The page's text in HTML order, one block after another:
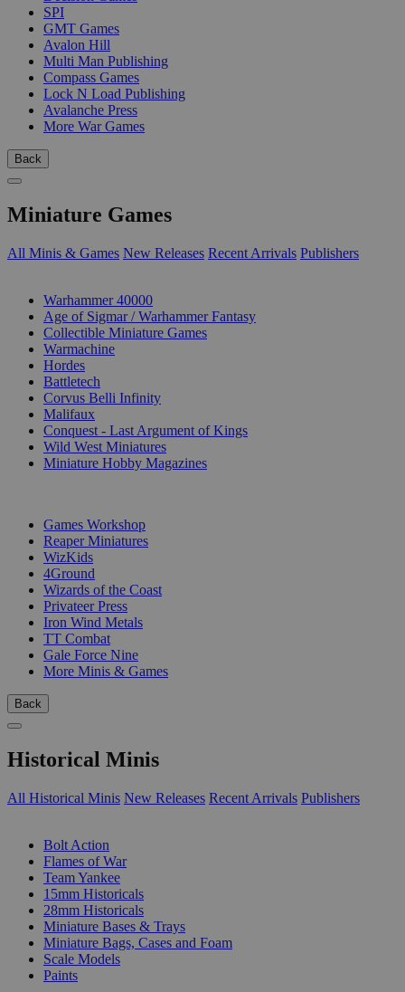
SPI
GMT Games
Avalon Hill
Multi Man Publishing
Compass Games
Lock N Load Publishing
Avalanche Press
More War Games
Back
Miniature Games
All Minis & Games New Releases Recent Arrivals Publishers
Warhammer 40000
Age of Sigmar / Warhammer Fantasy
Collectible Miniature Games
Warmachine
Hordes
Battletech
Corvus Belli Infinity
Malifaux
Conquest - Last Argument of Kings
Wild West Miniatures
Miniature Hobby Magazines
Games Workshop
Reaper Miniatures
WizKids
4Ground
Wizards of the Coast
Privateer Press
Iron Wind Metals
TT Combat
Gale Force Nine
More Minis & Games
Back
Historical Minis
All Historical Minis New Releases Recent Arrivals Publishers
Bolt Action
Flames of War
Team Yankee
15mm Historicals
28mm Historicals
Miniature Bases & Trays
Miniature Bags, Cases and Foam
Scale Models
Paints